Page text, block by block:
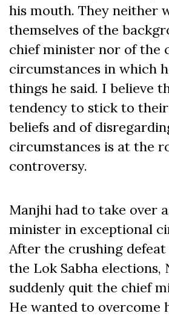
his mouth. They neither
themselves of the
chief minister nor of the
circumstances in which
things he said. I believe
tendency to stick to
beliefs and of
circumstances is at the
controversy.
Manjhi had to take over
minister in exceptional
After the crushing
the Lok Sabha elections,
suddenly quit the chief
He wanted to overcome